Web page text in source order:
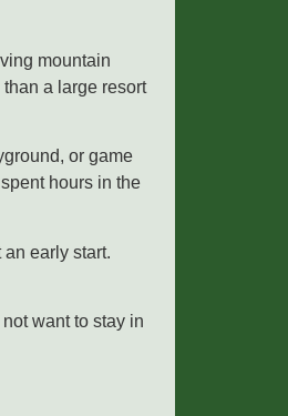
mountain
a large resort
or game
hours in the
early start.
want to stay in